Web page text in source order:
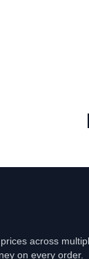
across
on every order.